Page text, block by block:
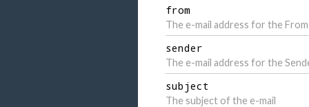
from
The e-mail address for the
sender
The e-mail address for the
subject
The subject of the e-mail